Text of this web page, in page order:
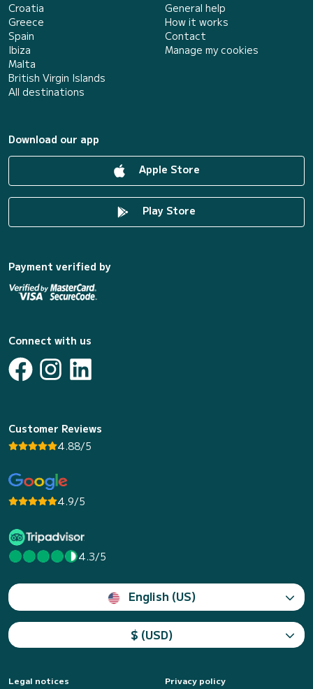
Croatia
Greece
Spain
Ibiza
Malta
British Virgin Islands
All destinations
General help
How it works
Contact
Manage my cookies
Download our app
Apple Store
Play Store
Payment verified by
Connect with us
Customer Reviews
4.88/5
4.9/5
4.3/5
English (US)
$ (USD)
Legal notices
Privacy policy